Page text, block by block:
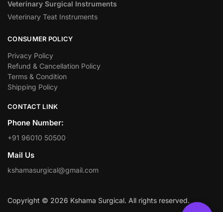
Veterinary Surgical Instruments
Veterinary Teat Instruments
CONSUMER POLICY
Privacy Policy
Refund & Cancellation Policy
Terms & Condition
Shipping Policy
CONTACT LINK
Phone Number:
+91 96010 50500
Mail Us
kshamasurgical@gmail.com
Copyright © 2026 Kshama Surgical. All rights reserved.